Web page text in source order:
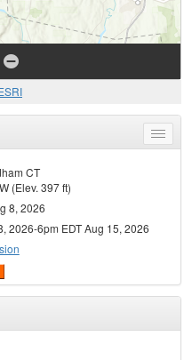
Toggle
menu
CT
(Elev. 397 ft)
8, 2026
2026-6pm EDT Aug 15, 2026